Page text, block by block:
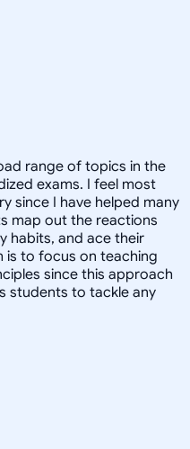
range of topics in the
exams. I feel most
since I have helped many
map out the reactions
habits, and ace their
is to focus on teaching
since this approach
students to tackle any